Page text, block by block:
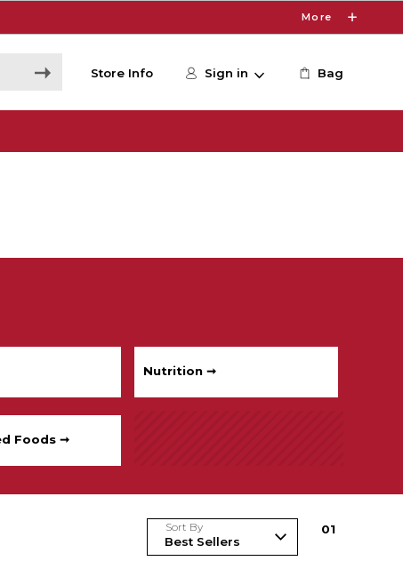
More
Store Info Sign in Bag
Nutrition ➞
Foods ➞
Sort By 01